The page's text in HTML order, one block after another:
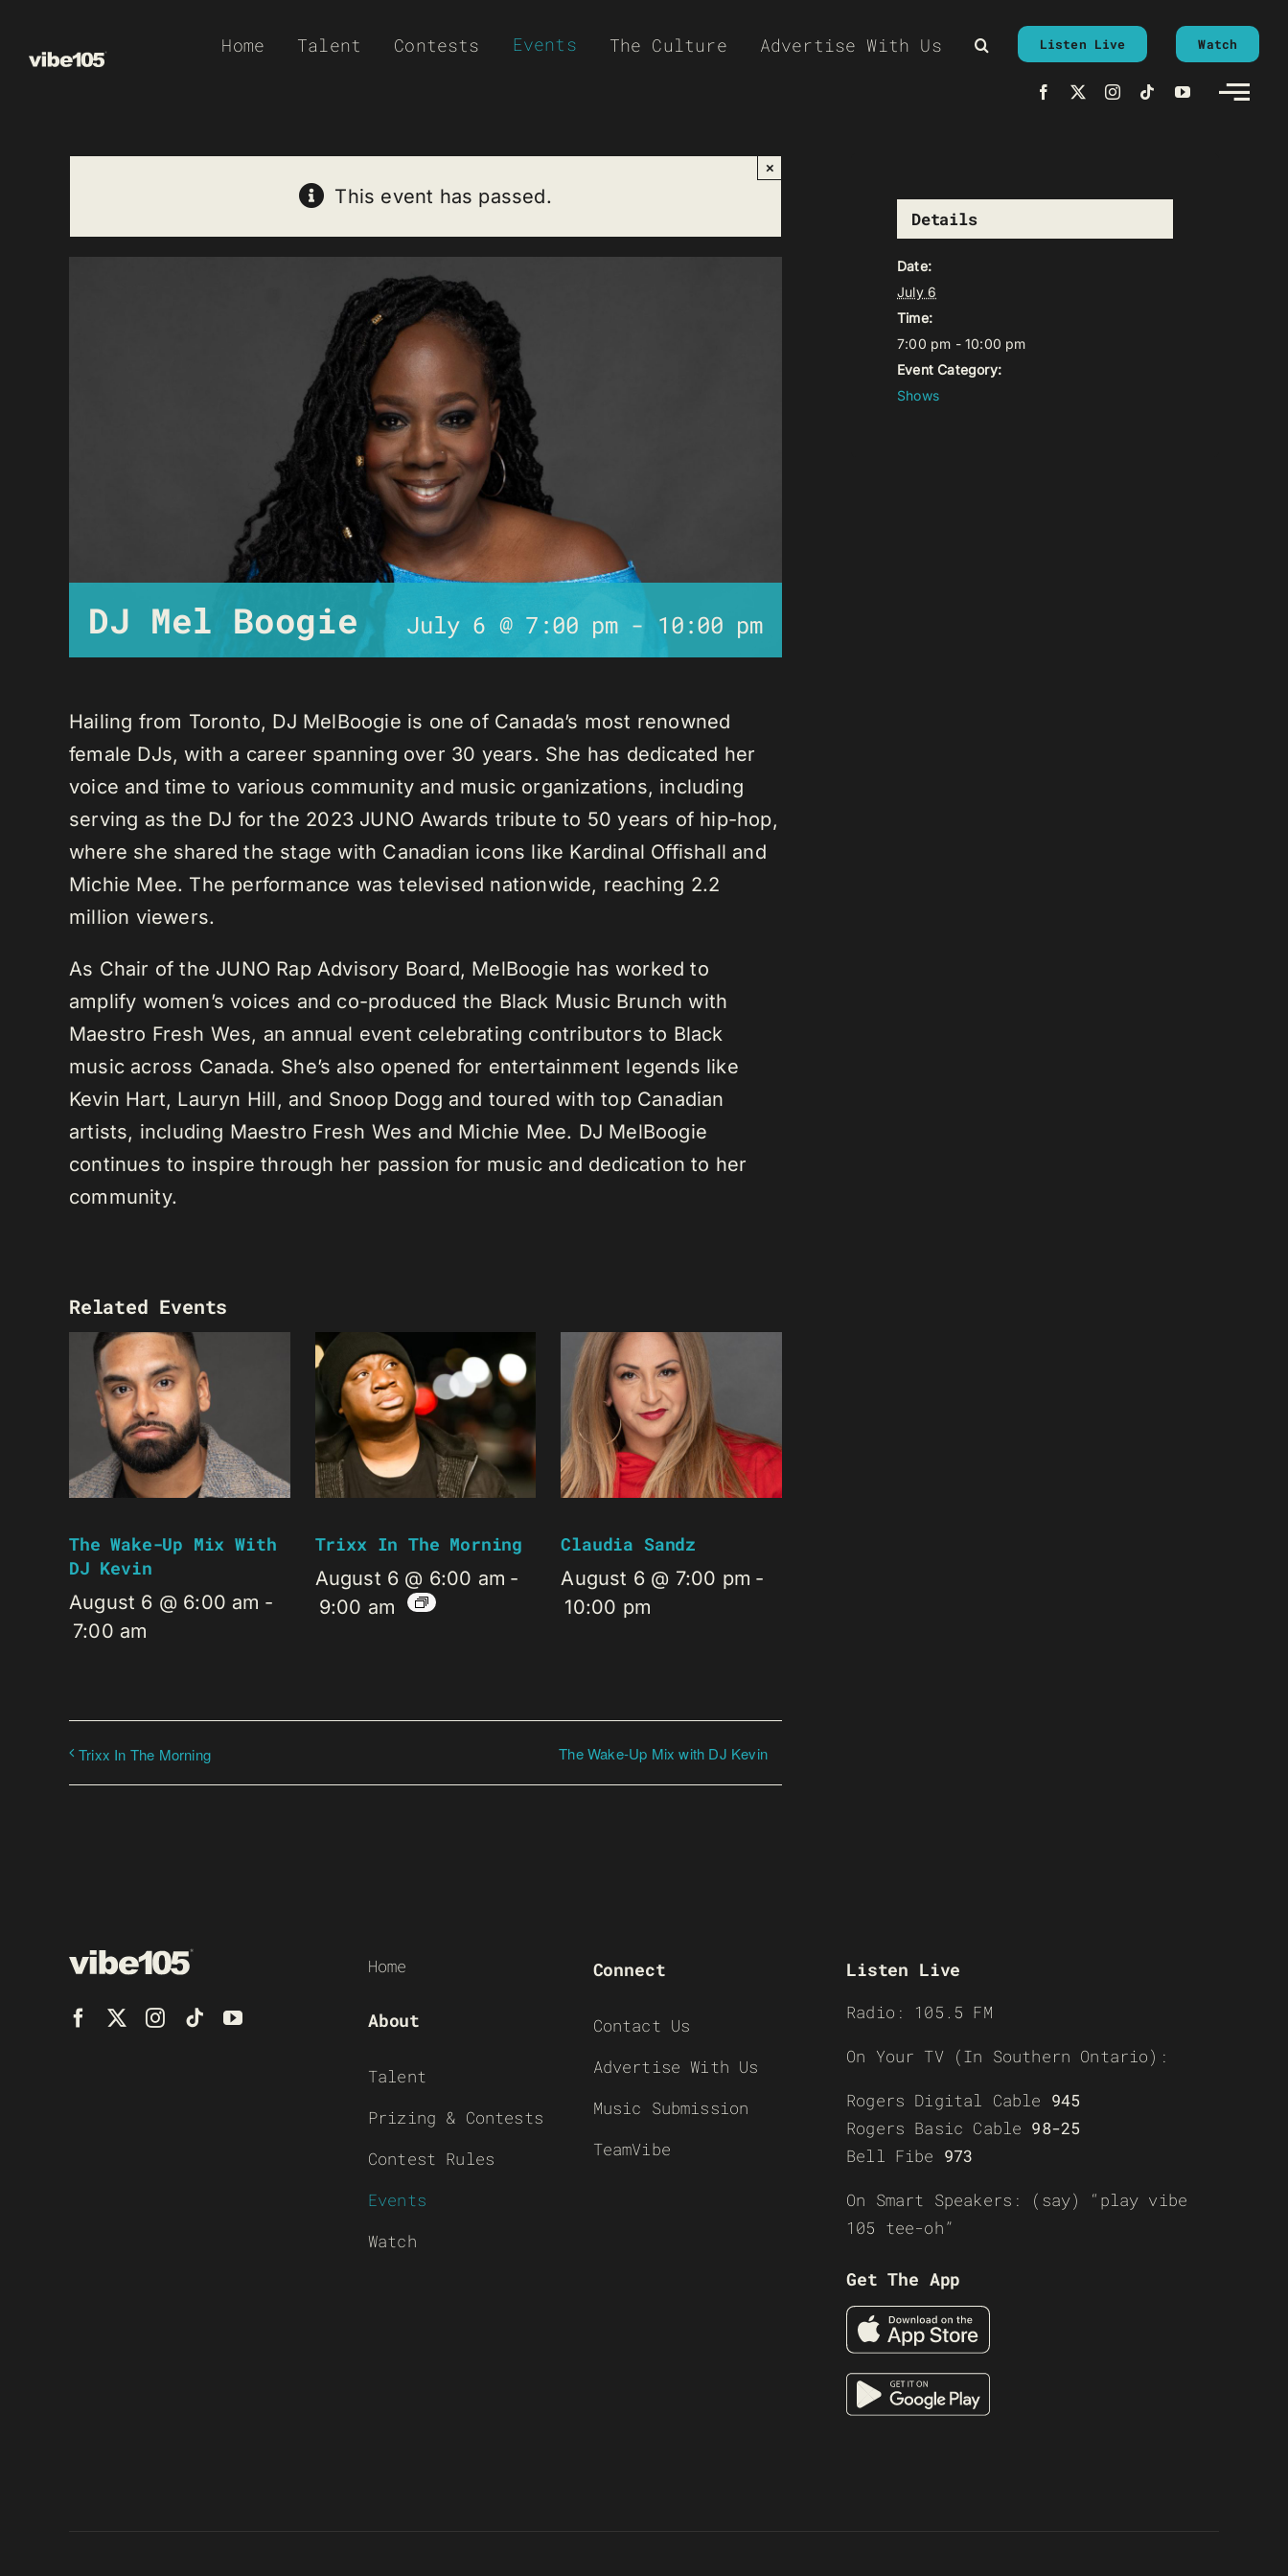
Home Talent Contests Events The Culture Advertise With Us Listen Live Watch
This event has passed.
×
DJ Mel Boogie July 6 @ 7:00 pm- 10:00 pm
Hailing from Toronto, DJ MelBoogie is one of Canada’s most renowned
female DJs, with a career spanning over 30 years. She has dedicated her
voice and time to various community and music organizations, including
serving as the DJ for the 2023 JUNO Awards tribute to 50 years of hip-hop,
where she shared the stage with Canadian icons like Kardinal Offishall and
Michie Mee. The performance was televised nationwide, reaching 2.2
million viewers.
As Chair of the JUNO Rap Advisory Board, MelBoogie has worked to
amplify women’s voices and co-produced the Black Music Brunch with
Maestro Fresh Wes, an annual event celebrating contributors to Black
music across Canada. She’s also opened for entertainment legends like
Kevin Hart, Lauryn Hill, and Snoop Dogg and toured with top Canadian
artists, including Maestro Fresh Wes and Michie Mee. DJ MelBoogie
continues to inspire through her passion for music and dedication to her
community.
Related Events
The Wake-Up Mix With
DJ Kevin
August 6 @ 6:00 am -
7:00 am
Trixx In The Morning
August 6 @ 6:00 am -
9:00 am
Claudia Sandz
August 6 @ 7:00 pm -
10:00 pm
Trixx In The Morning The Wake-Up Mix with DJ Kevin
Details
Date:
July 6
Time:
7:00 pm - 10:00 pm
Event Category:
Shows
Home
About
Talent
Prizing & Contests
Contest Rules
Events
Watch
Connect
Contact Us
Advertise With Us
Music Submission
TeamVibe
Listen Live
Radio: 105.5 FM
On Your TV (In Southern Ontario):
Rogers Digital Cable 945
Rogers Basic Cable 98-25
Bell Fibe 973
On Smart Speakers: (say) “play vibe
105 tee-oh”
Get The App